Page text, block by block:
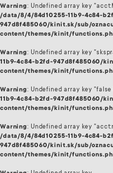
Warning: Undefined array key
/data/8/4/84d10255-11b9-4c84-
947d8f485060/kinit.sk/sub/
content/themes/kinit/
Warning: Undefined array key
11b9-4c84-b2fd-947d8f485060/
content/themes/kinit/
Warning: Undefined array key
11b9-4c84-b2fd-947d8f485060/
content/themes/kinit/
Warning: Undefined array key
/data/8/4/84d10255-11b9-4c84-
947d8f485060/kinit.sk/sub/
content/themes/kinit/